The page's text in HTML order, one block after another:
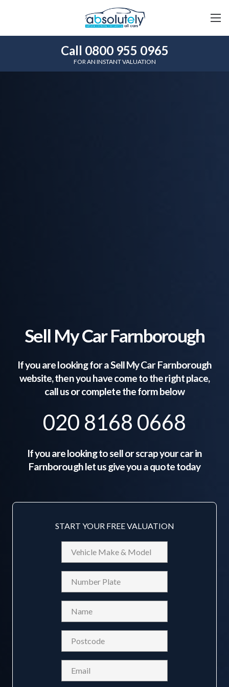
Call 0800 955 0965
FOR AN INSTANT VALUATION
Sell My Car Farnborough
If you are looking for a Sell My CarFarnborough
website, then you have come to the right place,
call us or complete the form below
020 8168 0668
If you are looking to sell or scrap your car in
Farnboroughlet us give you a quote today
START YOUR FREE VALUATION
Vehicle
Make
&
Model
Reg
(Required)
(Required)
(Required)